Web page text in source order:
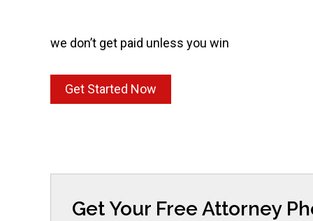
we don’t get paid unless you win
Get Started Now
Get Your Free Attorney